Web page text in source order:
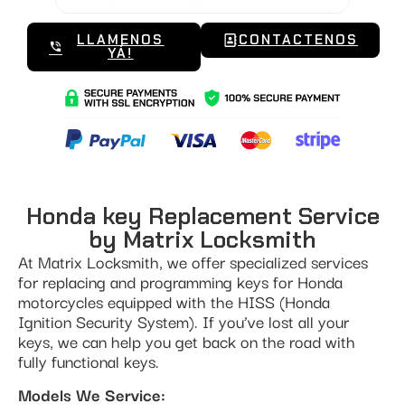
LLAMENOS
YÁ!
CONTACTENOS
Honda key Replacement Service
by Matrix Locksmith
At Matrix Locksmith, we offer specialized services
for replacing and programming keys for Honda
motorcycles equipped with the HISS (Honda
Ignition Security System). If you’ve lost all your
keys, we can help you get back on the road with
fully functional keys.
Models We Service: